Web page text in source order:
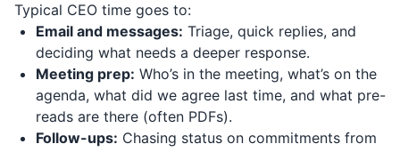
Typical CEO time goes to:
Email and messages: Triage, quick replies, and
deciding what needs a deeper response.
Meeting prep: Who’s in the meeting, what’s on the
agenda, what did we agree last time, and what pre-
reads are there (often PDFs).
Follow-ups: Chasing status on commitments from